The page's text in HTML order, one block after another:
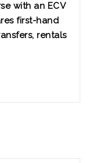
with an ECV
first-hand
rentals